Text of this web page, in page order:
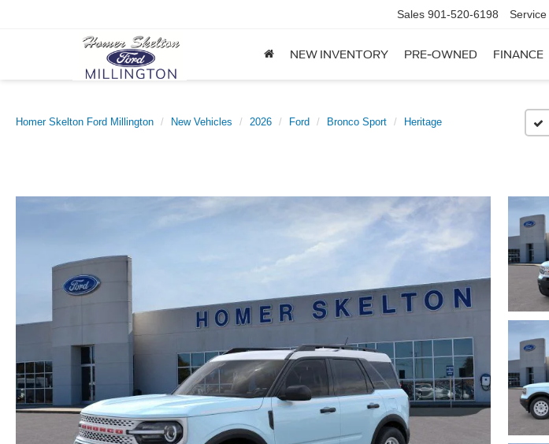
Sales 901-520-6198 Service
NEW INVENTORY PRE-OWNED FINANCE
Homer Skelton Ford Millington New Vehicles 2026 Ford Bronco Sport Heritage